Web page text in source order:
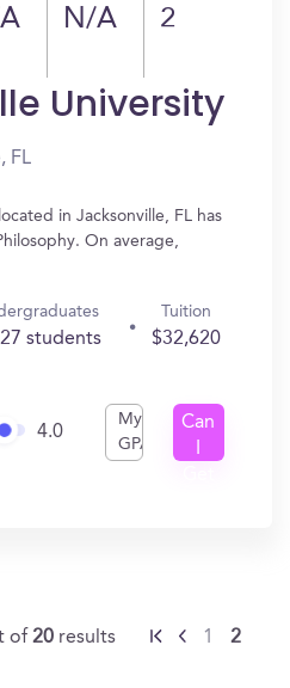
N/A 2
University
FL
in Jacksonville, FL has
On average,
students
Tuition
$32,620
4.0
My
GPA
Can
of20 results 1 2